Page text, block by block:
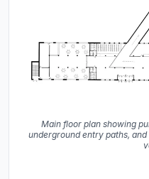
Main floor plan showing
underground entry paths,